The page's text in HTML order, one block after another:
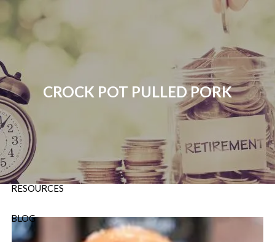
P: 724-588-9067
E
Info@OrsingerGroup.com
HOME
ABOUT
OUR SERVICES
RESOURCES
BLOG
CROCK POT PULLED PORK